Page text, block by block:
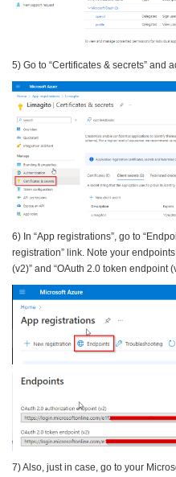
5) Go to “Certificates & secrets” and
6) In “App registrations”, go to
registration” link. Note your
(v2)” and “OAuth 2.0 token endpoint
7) Also, just in case, go to your